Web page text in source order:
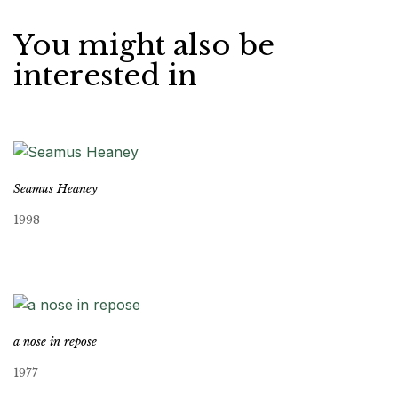
You might also be
interested in
Seamus Heaney
1998
a nose in repose
1977